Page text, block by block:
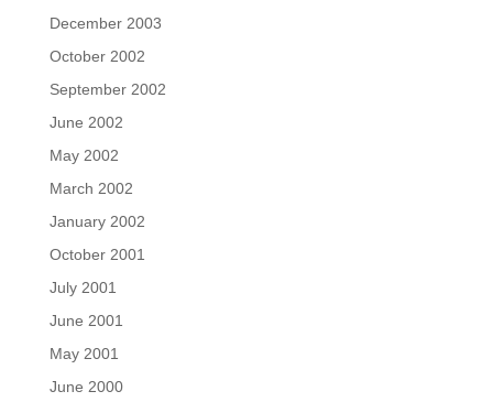
December 2003
October 2002
September 2002
June 2002
May 2002
March 2002
January 2002
October 2001
July 2001
June 2001
May 2001
June 2000